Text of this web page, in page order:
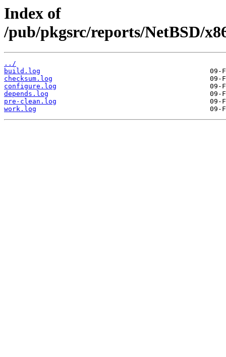
Index of
/pub/pkgsrc/reports/NetBSD/
../
build.log
checksum.log
configure.log
depends.log
pre-clean.log
work.log